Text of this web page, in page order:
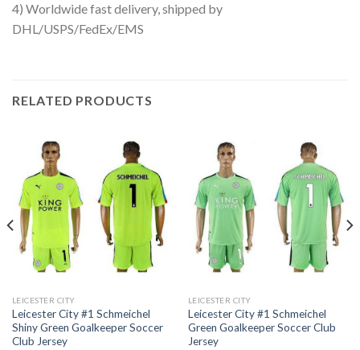
4) Worldwide fast delivery, shipped by
DHL/USPS/FedEx/EMS
RELATED PRODUCTS
LEICESTER CITY
Leicester City #1 Schmeichel
Shiny Green Goalkeeper Soccer
Club Jersey
LEICESTER CITY
Leicester City #1 Schmeichel
Green Goalkeeper Soccer Club
Jersey